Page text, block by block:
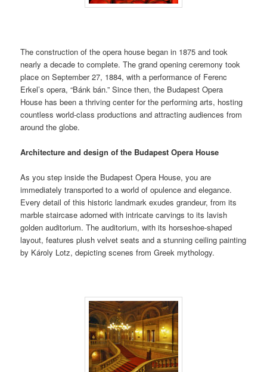
The construction of the opera house began in 1875 and took
nearly a decade to complete. The grand opening ceremony took
place on September 27, 1884, with a performance of Ferenc
Erkel’s opera, “Bánk bán.” Since then, the Budapest Opera
House has been a thriving center for the performing arts, hosting
countless world-class productions and attracting audiences from
around the globe.
Architecture and design of the Budapest Opera House
As you step inside the Budapest Opera House, you are
immediately transported to a world of opulence and elegance.
Every detail of this historic landmark exudes grandeur, from its
marble staircase adorned with intricate carvings to its lavish
golden auditorium. The auditorium, with its horseshoe-shaped
layout, features plush velvet seats and a stunning ceiling painting
by Károly Lotz, depicting scenes from Greek mythology.